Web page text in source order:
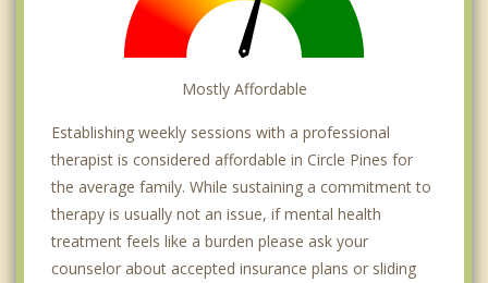
Mostly Affordable
Establishing weekly sessions with a professional
therapist is considered affordable in Circle Pines for
the average family. While sustaining a commitment to
therapy is usually not an issue, if mental health
treatment feels like a burden please ask your
counselor about accepted insurance plans or sliding